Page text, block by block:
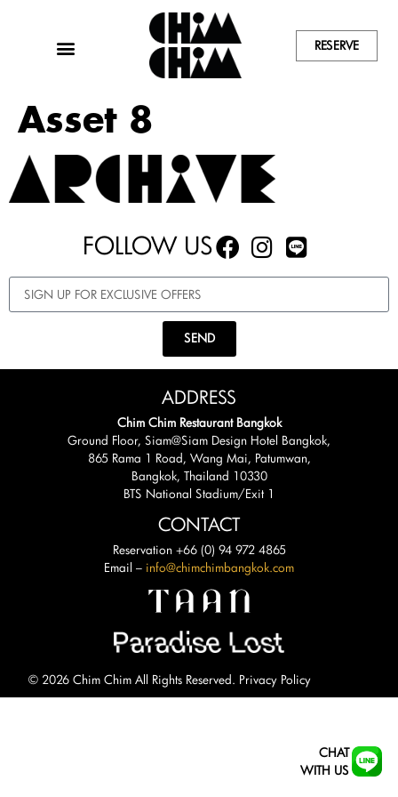
RESERVE
Asset 8
FOLLOW US
SEND
ADDRESS
Chim Chim Restaurant Bangkok
Ground Floor, Siam@Siam Design Hotel Bangkok,
865 Rama 1 Road, Wang Mai, Patumwan,
Bangkok, Thailand 10330
BTS National Stadium/Exit 1
CONTACT
Reservation +66 (0) 94 972 4865
Email – info@chimchimbangkok.com
© 2026 Chim Chim All Rights Reserved. Privacy Policy
CHAT
WITH US